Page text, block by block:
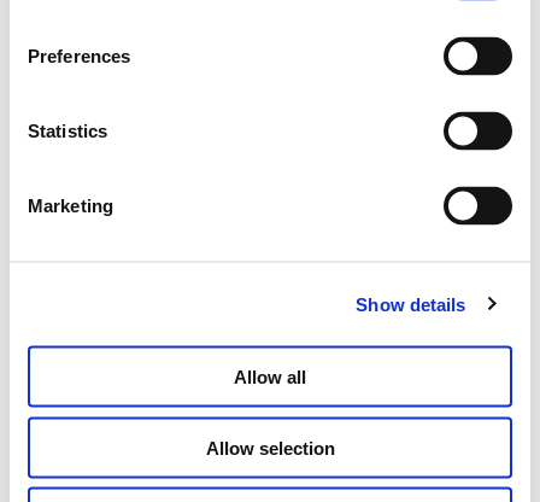
Preferences
Statistics
Marketing
Show details
Allow all
Allow selection